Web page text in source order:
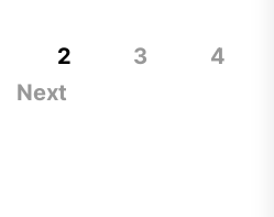
2 3
4
Next